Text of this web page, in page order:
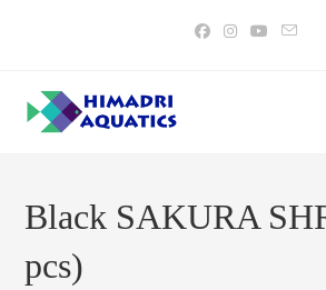
Black SAKURA
pcs)